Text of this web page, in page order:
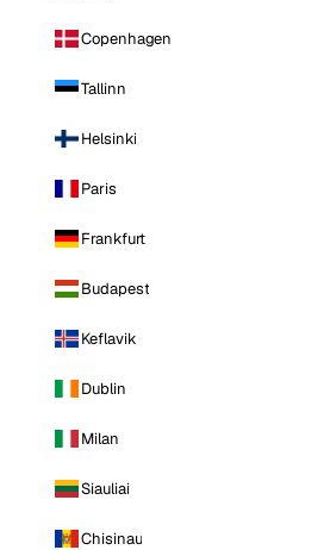
Copenhagen
Tallinn
Helsinki
Paris
Frankfurt
Budapest
Keflavik
Dublin
Milan
Siauliai
Chisinau